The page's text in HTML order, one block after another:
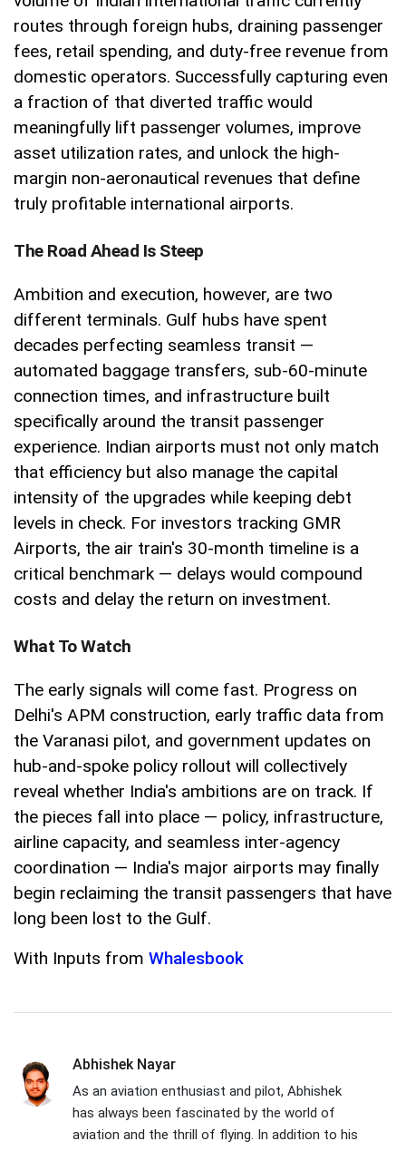
routes through foreign hubs, draining passenger
fees, retail spending, and duty-free revenue from
domestic operators. Successfully capturing even
a fraction of that diverted traffic would
meaningfully lift passenger volumes, improve
asset utilization rates, and unlock the high-
margin non-aeronautical revenues that define
truly profitable international airports.
The Road Ahead Is Steep
Ambition and execution, however, are two
different terminals. Gulf hubs have spent
decades perfecting seamless transit —
automated baggage transfers, sub-60-minute
connection times, and infrastructure built
specifically around the transit passenger
experience. Indian airports must not only match
that efficiency but also manage the capital
intensity of the upgrades while keeping debt
levels in check. For investors tracking GMR
Airports, the air train's 30-month timeline is a
critical benchmark — delays would compound
costs and delay the return on investment.
What To Watch
The early signals will come fast. Progress on
Delhi's APM construction, early traffic data from
the Varanasi pilot, and government updates on
hub-and-spoke policy rollout will collectively
reveal whether India's ambitions are on track. If
the pieces fall into place — policy, infrastructure,
airline capacity, and seamless inter-agency
coordination — India's major airports may finally
begin reclaiming the transit passengers that have
long been lost to the Gulf.
With Inputs from Whalesbook
Abhishek Nayar
As an aviation enthusiast and pilot, Abhishek
has always been fascinated by the world of
aviation and the thrill of flying. In addition to his